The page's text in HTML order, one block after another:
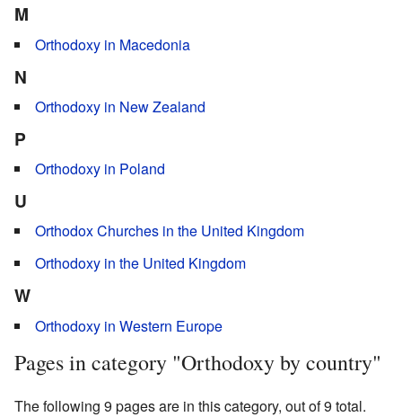
M
Orthodoxy in Macedonia
N
Orthodoxy in New Zealand
P
Orthodoxy in Poland
U
Orthodox Churches in the United Kingdom
Orthodoxy in the United Kingdom
W
Orthodoxy in Western Europe
Pages in category "Orthodoxy by country"
The following 9 pages are in this category, out of 9 total.